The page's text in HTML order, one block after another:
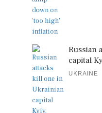
Russian
capital
UKRAINE